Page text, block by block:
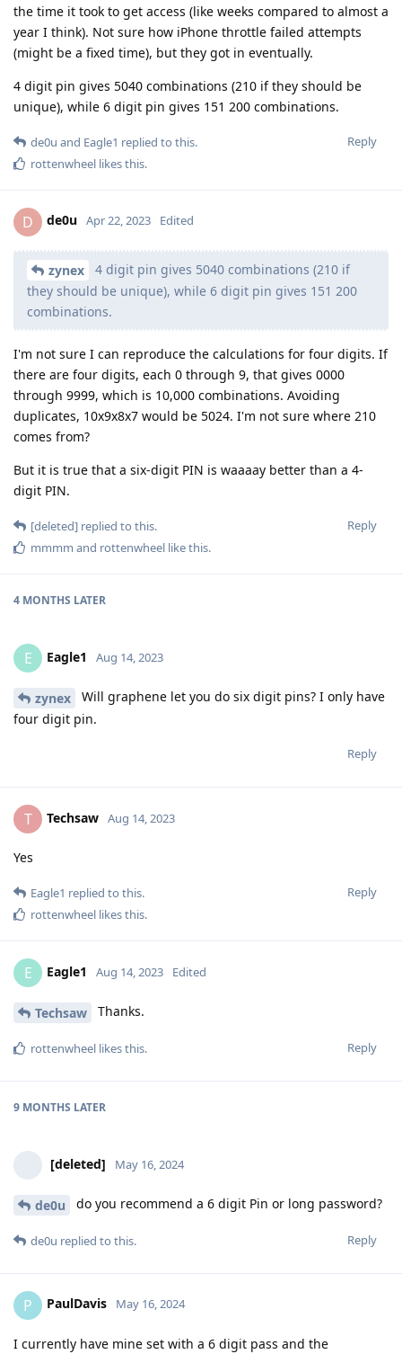
the time it took to get access (like weeks compared to almost a
year I think). Not sure how iPhone throttle failed attempts
(might be a fixed time), but they got in eventually.
4 digit pin gives 5040 combinations (210 if they should be
unique), while 6 digit pin gives 151 200 combinations.
Reply
de0u and Eagle1 replied to this.
rottenwheel likes this.
D de0u Apr 22, 2023 Edited
zynex
4 digit pin gives 5040 combinations (210 if
they should be unique), while 6 digit pin gives 151 200
combinations.
I'm not sure I can reproduce the calculations for four digits. If
there are four digits, each 0 through 9, that gives 0000
through 9999, which is 10,000 combinations. Avoiding
duplicates, 10x9x8x7 would be 5024. I'm not sure where 210
comes from?
But it is true that a six-digit PIN is waaaay better than a 4-
digit PIN.
Reply
[deleted] replied to this.
mmmm and rottenwheel like this.
4 MONTHS LATER
E Eagle1 Aug 14, 2023
zynex
Will graphene let you do six digit pins? I only have
four digit pin.
Reply
T Techsaw Aug 14, 2023
Yes
Reply
Eagle1 replied to this.
rottenwheel likes this.
E Eagle1 Aug 14, 2023 Edited
Techsaw Thanks.
Reply
rottenwheel likes this.
9 MONTHS LATER
[deleted] May 16, 2024
de0u do you recommend a 6 digit Pin or long password?
Reply
de0u replied to this.
P PaulDavis May 16, 2024
I currently have mine set with a 6 digit pass and the